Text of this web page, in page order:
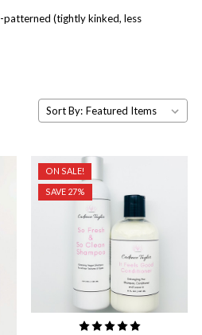
(tightly kinked, less
Sort By:
ON SALE!
SAVE 27%